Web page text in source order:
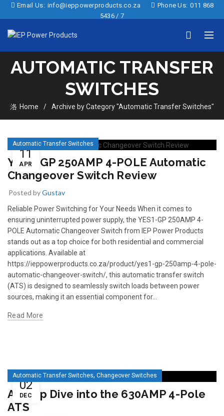
Email Us: info@ieppowerproducts.co.za Phone Us: 011 868
5436 / 7
AUTOMATIC TRANSFER
SWITCHES
Home Archive by Category "Automatic Transfer Switches"
11
APR
Automatic Transfer Switches
YES1-GP 250AMP 4-POLE Automatic
Changeover Switch Review
Posted byGustav
Reliable Power Switching for Your Needs When it comes to
ensuring uninterrupted power supply, the YES1-GP 250AMP 4-
POLE Automatic Changeover Switch from IEP Power Products
stands out as a top choice for both residential and commercial
applications. Available at
https://ieppowerproducts.co.za/product/yes1-gp-250amp-4-pole-
automatic-changeover-switch/, this automatic transfer switch
(ATS) is designed to seamlessly switch loads between power
sources, making it an essential component for...
Read More
02
DEC
Automatic Transfer Switches, Changeover Switches
A Deep Dive into the 630AMP 4-Pole
ATS